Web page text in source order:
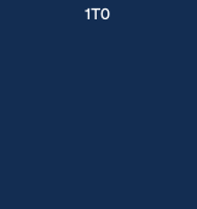
1T0